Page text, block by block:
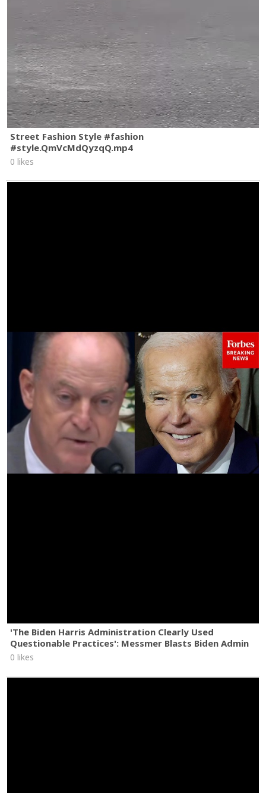
Street Fashion Style #fashion
#style.QmVcMdQyzqQ.mp4
0 likes
'The Biden Harris Administration Clearly Used
Questionable Practices': Messmer Blasts Biden Admin
0 likes